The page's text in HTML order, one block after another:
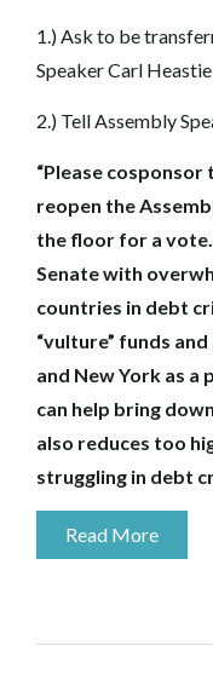
1.) Ask to be
Speaker Carl Heastie
2.) Tell Assembly
“Please cosponsor
reopen the
the floor for a
Senate with
countries in debt
“vulture” funds
and New York as a
can help bring
also reduces too
struggling in debt
Read More